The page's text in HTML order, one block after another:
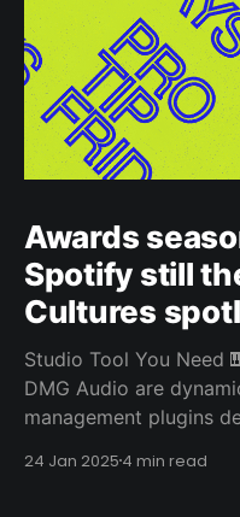
Awards
Spotify still
Cultures
Studio Tool You Need 🎹 TrackLimit and Limitless
DMG Audio are
management plugins
sophisticated
24 Jan 2025 4 min read